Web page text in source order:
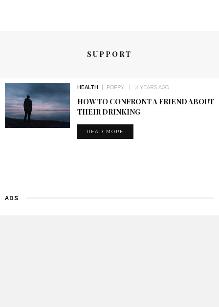
SUPPORT
HEALTH POPPY 2 YEARS AGO
HOW TO CONFRONT A FRIEND ABOUT
THEIR DRINKING
READ MORE
ADS